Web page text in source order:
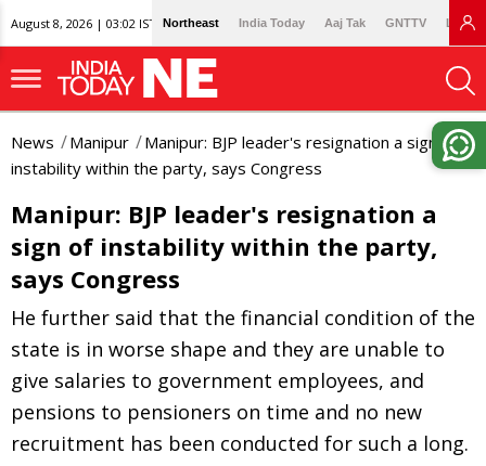
August 8, 2026 | 03:02 IST Northeast India Today Aaj Tak GNTTV
News Manipur
Manipur: BJP leader's resignation a sign of
instability within the party, says Congress
Manipur: BJP leader's resignation a
sign of instability within the party,
says Congress
He further said that the financial condition of the
state is in worse shape and they are unable to
give salaries to government employees, and
pensions to pensioners on time and no new
recruitment has been conducted for such a long.